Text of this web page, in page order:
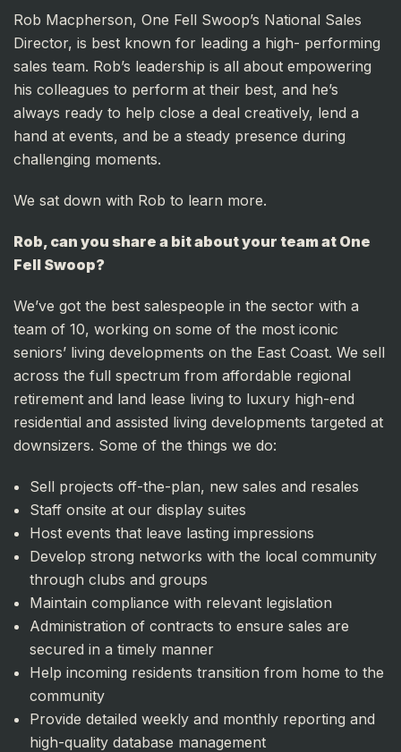
Rob Macpherson, One Fell Swoop’s National Sales
Director, is best known for leading a high- performing
sales team. Rob’s leadership is all about empowering
his colleagues to perform at their best, and he’s
always ready to help close a deal creatively, lend a
hand at events, and be a steady presence during
challenging moments.
We sat down with Rob to learn more.
Rob, can you share a bit about your team at One
Fell Swoop?
We’ve got the best salespeople in the sector with a
team of 10, working on some of the most iconic
seniors’ living developments on the East Coast. We sell
across the full spectrum from affordable regional
retirement and land lease living to luxury high-end
residential and assisted living developments targeted at
downsizers. Some of the things we do:
Sell projects off-the-plan, new sales and resales
Staff onsite at our display suites
Host events that leave lasting impressions
Develop strong networks with the local community
through clubs and groups
Maintain compliance with relevant legislation
Administration of contracts to ensure sales are
secured in a timely manner
Help incoming residents transition from home to the
community
Provide detailed weekly and monthly reporting and
high-quality database management